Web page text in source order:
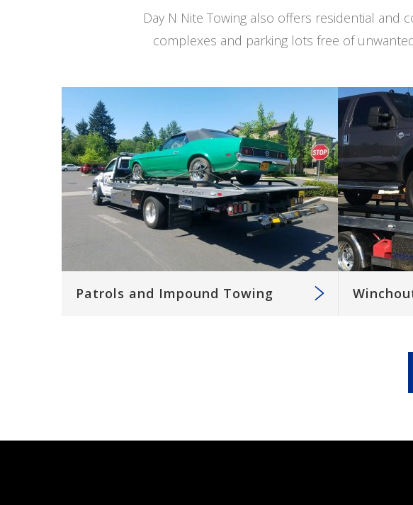
Day N Nite Towing also offers residential
complexes and parking lots free of
Patrols and Impound Towing